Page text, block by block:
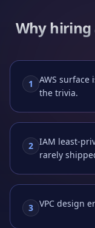
Why hiring
1
AWS
the trivia.
2 IAM least-
rarely
3 VPC design